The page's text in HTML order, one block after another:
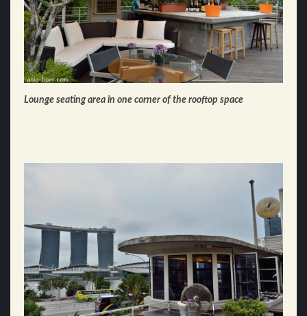
Lounge seating area in one corner of the rooftop space